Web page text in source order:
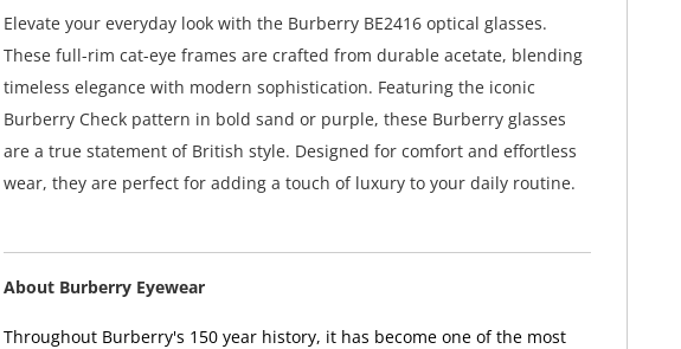
Elevate your everyday look with the Burberry BE2416 optical glasses.
These full-rim cat-eye frames are crafted from durable acetate, blending
timeless elegance with modern sophistication. Featuring the iconic
Burberry Check pattern in bold sand or purple, these Burberry glasses
are a true statement of British style. Designed for comfort and effortless
wear, they are perfect for adding a touch of luxury to your daily routine.
About Burberry Eyewear
Throughout Burberry's 150 year history, it has become one of the most